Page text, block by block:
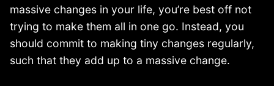
massive changes in your life, you’re best off not
trying to make them all in one go. Instead, you
should commit to making tiny changes regularly,
such that they add up to a massive change.